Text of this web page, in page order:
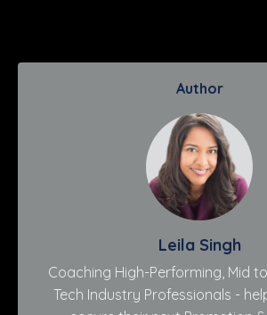
Author
Leila Singh
Coaching High-Performing, Mid
Tech Industry Professionals -